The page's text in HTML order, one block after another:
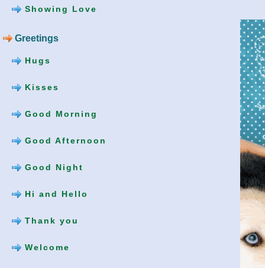
Showing Love
Greetings
Hugs
Kisses
Good Morning
Good Afternoon
Good Night
Hi and Hello
Thank you
Welcome